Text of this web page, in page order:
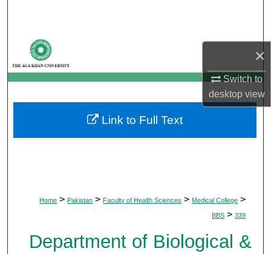
×
Switch to
desktopview
My Account
About
Digital Commons Network™
Home > Pakistan > Faculty of Health Sciences > Medical College >
BBS > 339
Department of Biological &
Link to Full Text